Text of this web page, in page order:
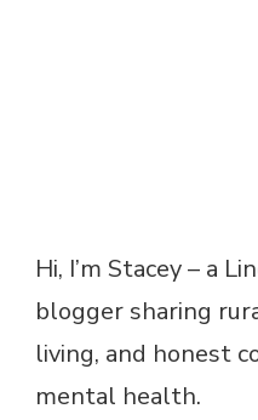
Hi, I’m Stacey – a
blogger sharing
living, and honest
mental health.